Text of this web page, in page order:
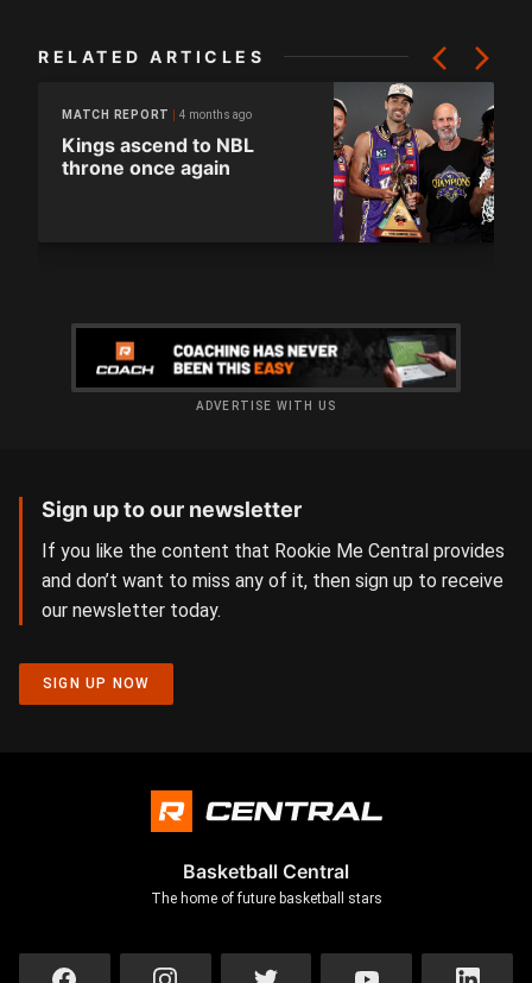
RELATED ARTICLES
MATCH REPORT 4 months ago
Kings ascend to NBL
throne once again
ADVERTISE WITH US
Sign up to our newsletter
If you like the content that Rookie Me Central provides
and don’t want to miss any of it, then sign up to receive
our newsletter today.
SIGN UP NOW
Basketball Central
The home of future basketball stars